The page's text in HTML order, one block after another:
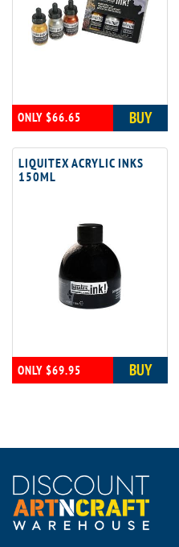
ONLY $66.65 BUY
LIQUITEX ACRYLIC INKS
150ML
ONLY $69.95 BUY